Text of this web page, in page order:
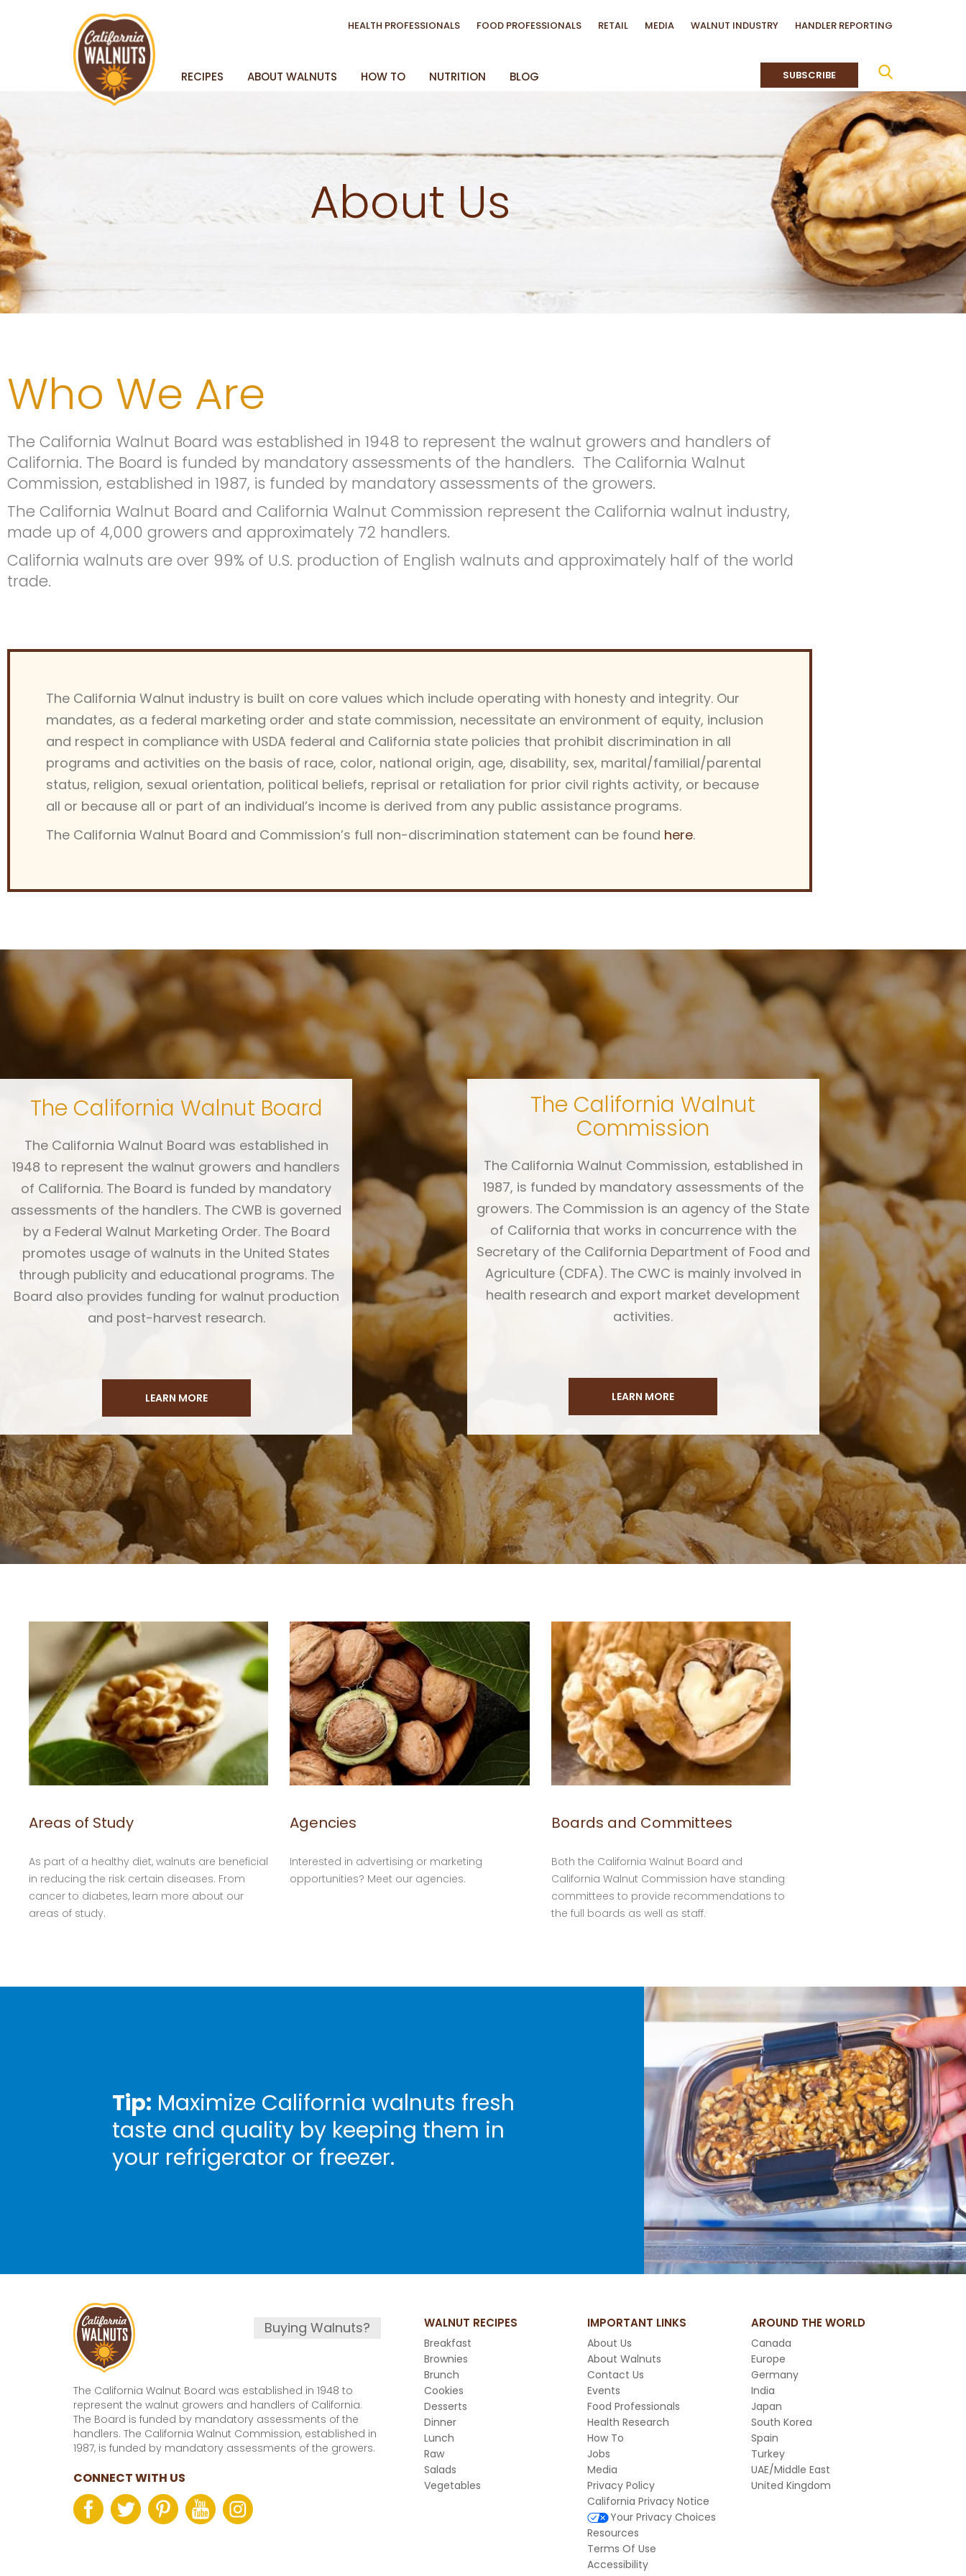
HEALTH PROFESSIONALS FOOD PROFESSIONALS RETAIL MEDIA WALNUT INDUSTRY HANDLER REPORTING
RECIPES ABOUT WALNUTS HOW TO NUTRITION BLOG SUBSCRIBE
About Us
Who We Are
The California Walnut Board was established in 1948 to represent the walnut growers and handlers of
California. The Board is funded by mandatory assessments of the handlers. The California Walnut
Commission, established in 1987, is funded by mandatory assessments of the growers.
The California Walnut Board and California Walnut Commission represent the California walnut industry,
made up of 4,000 growers and approximately 72 handlers.
California walnuts are over 99% of U.S. production of English walnuts and approximately half of the world
trade.
The California Walnut industry is built on core values which include operating with honesty and integrity. Our
mandates, as a federal marketing order and state commission, necessitate an environment of equity, inclusion
and respect in compliance with USDA federal and California state policies that prohibit discrimination in all
programs and activities on the basis of race, color, national origin, age, disability, sex, marital/familial/parental
status, religion, sexual orientation, political beliefs, reprisal or retaliation for prior civil rights activity, or because
all or because all or part of an individual’s income is derived from any public assistance programs.
The California Walnut Board and Commission’s full non-discrimination statement can be found here.
The California Walnut Board
The California Walnut Board was established in
1948 to represent the walnut growers and handlers
of California. The Board is funded by mandatory
assessments of the handlers. The CWB is governed
by a Federal Walnut Marketing Order. The Board
promotes usage of walnuts in the United States
through publicity and educational programs. The
Board also provides funding for walnut production
and post-harvest research.
LEARN MORE
The California Walnut
Commission
The California Walnut Commission, established in
1987, is funded by mandatory assessments of the
growers. The Commission is an agency of the State
of California that works in concurrence with the
Secretary of the California Department of Food and
Agriculture (CDFA). The CWC is mainly involved in
health research and export market development
activities.
LEARN MORE
Areas of Study
As part of a healthy diet, walnuts are beneficial
in reducing the risk certain diseases. From
cancer to diabetes, learn more about our
areas of study.
Agencies
Interested in advertising or marketing
opportunities? Meet our agencies.
Boards and Committees
Both the California Walnut Board and
California Walnut Commission have standing
committees to provide recommendations to
the full boards as well as staff.
Tip: Maximize California walnuts fresh
taste and quality by keeping them in
your refrigerator or freezer.
Buying Walnuts?
The California Walnut Board was established in 1948 to
represent the walnut growers and handlers of California.
The Board is funded by mandatory assessments of the
handlers. The California Walnut Commission, established in
1987, is funded by mandatory assessments of the growers.
CONNECT WITH US
WALNUT RECIPES
Breakfast
Brownies
Brunch
Cookies
Desserts
Dinner
Lunch
Raw
Salads
Vegetables
IMPORTANT LINKS
About Us
About Walnuts
Contact Us
Events
Food Professionals
Health Research
How To
Jobs
Media
Privacy Policy
California Privacy Notice
Your Privacy Choices
Resources
Terms Of Use
Accessibility
AROUND THE WORLD
Canada
Europe
Germany
India
Japan
South Korea
Spain
Turkey
UAE/Middle East
United Kingdom